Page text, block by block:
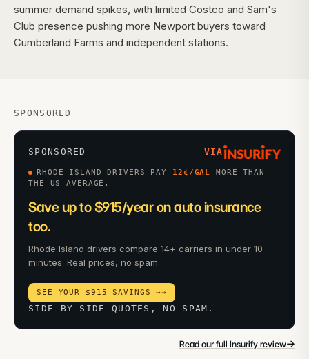
summer demand spikes, with limited Costco and Sam's
Club presence pushing more Newport buyers toward
Cumberland Farms and independent stations.
SPONSORED
SPONSORED VIA
RHODE ISLAND DRIVERS PAY 12¢/GAL
MORE THAN
THE US AVERAGE.
Save up to $915/year on auto insurance
too.
Rhode Island drivers compare 14+ carriers in under 10
minutes. Real prices, no spam.
SEE YOUR $915 SAVINGS →→
SIDE-BY-SIDE QUOTES, NO SPAM.
Read our full Insurify review→